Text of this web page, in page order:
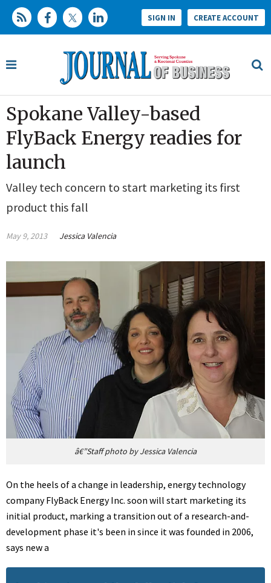
SIGN IN CREATE ACCOUNT
Spokane Valley-based
FlyBack Energy readies for
launch
Valley tech concern to start marketing its first
product this fall
May 9, 2013 Jessica Valencia
â€”Staff photo by Jessica Valencia
On the heels of a change in leadership, energy technology
company FlyBack Energy Inc. soon will start marketing its
initial product, marking a transition out of a research-and-
development phase it's been in since it was founded in 2006,
says new a